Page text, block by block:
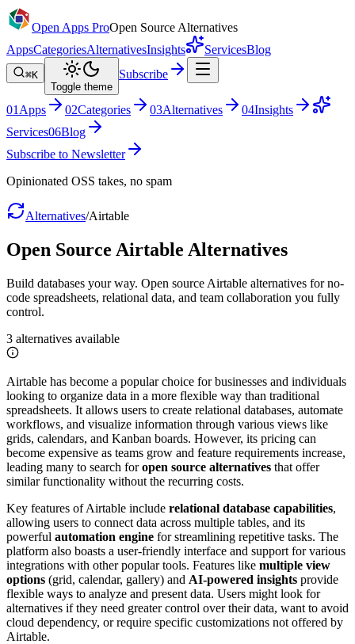
Open Apps ProOpen Source Alternatives
AppsCategoriesAlternativesInsights ServicesBlog
⌘K
Toggle theme
Subscribe
01 Apps 02Categories 03Alternatives 04Insights
Services06Blog
Subscribe to Newsletter
Opinionated OSS takes, no spam
Alternatives/Airtable
Open Source Airtable Alternatives
Build databases your way. Open source Airtable alternatives for no-
code spreadsheets, relational data, and team collaboration you fully
control.
3 alternatives available
Airtable has become a popular choice for businesses and individuals
looking to organize data in a more flexible way than traditional
spreadsheets. It allows users to create relational databases, automate
workflows, and visualize information through various views like
grids, calendars, and Kanban boards. However, its pricing can
become expensive as teams grow and feature requirements increase,
leading many to search foropen source alternatives that offer
similar functionality without the recurring costs.
Key features of Airtable include relational database capabilities,
allowing users to connect data across multiple tables, and its
powerful automation engine for streamlining repetitive tasks. The
platform also boasts a user-friendly interface and support for various
integrations with other popular tools. Features like multiple view
options (grid, calendar, gallery) and AI-powered insights provide
flexible ways to analyze and present data. Users might look for
alternatives if they need greater control over their data, want to avoid
cloud dependency, or require specific customizations not offered by
Airtable.